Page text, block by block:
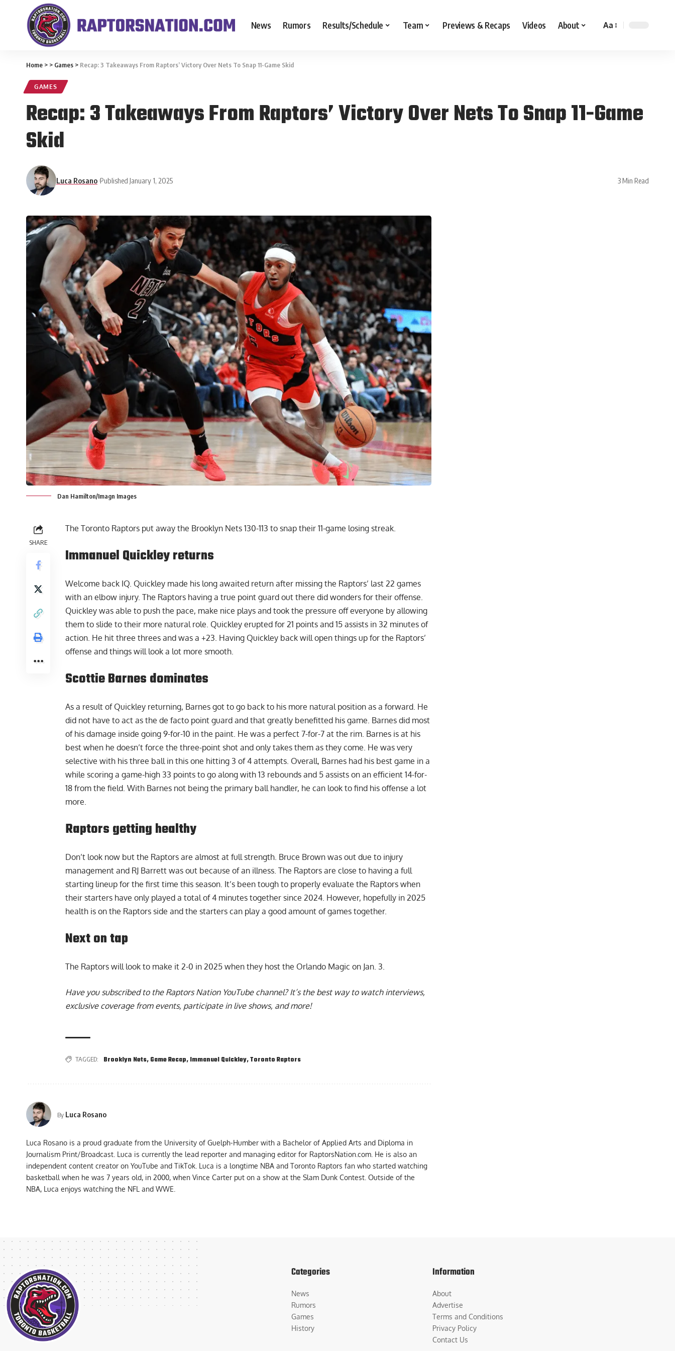
News Rumors Results/Schedule Team Previews & Recaps Videos About Aa
Home > > Games > Recap: 3 Takeaways From Raptors’ Victory Over Nets To Snap 11-Game Skid
GAMES
Recap: 3 Takeaways From Raptors’ Victory Over Nets To Snap 11-Game
Skid
Luca Rosano Published January 1, 2025 3 Min Read
Dan Hamilton/Imagn Images
SHARE
The Toronto Raptors put away the Brooklyn Nets 130-113 to snap their 11-game losing streak.
Immanuel Quickley returns
Welcome back IQ. Quickley made his long awaited return after missing the Raptors’ last 22 games
with an elbow injury. The Raptors having a true point guard out there did wonders for their offense.
Quickley was able to push the pace, make nice plays and took the pressure off everyone by allowing
them to slide to their more natural role. Quickley erupted for 21 points and 15 assists in 32 minutes of
action. He hit three threes and was a +23. Having Quickley back will open things up for the Raptors’
offense and things will look a lot more smooth.
Scottie Barnes dominates
As a result of Quickley returning, Barnes got to go back to his more natural position as a forward. He
did not have to act as the de facto point guard and that greatly benefitted his game. Barnes did most
of his damage inside going 9-for-10 in the paint. He was a perfect 7-for-7 at the rim. Barnes is at his
best when he doesn’t force the three-point shot and only takes them as they come. He was very
selective with his three ball in this one hitting 3 of 4 attempts. Overall, Barnes had his best game in a
while scoring a game-high 33 points to go along with 13 rebounds and 5 assists on an efficient 14-for-
18 from the field. With Barnes not being the primary ball handler, he can look to find his offense a lot
more.
Raptors getting healthy
Don’t look now but the Raptors are almost at full strength. Bruce Brown was out due to injury
management and RJ Barrett was out because of an illness. The Raptors are close to having a full
starting lineup for the first time this season. It’s been tough to properly evaluate the Raptors when
their starters have only played a total of 4 minutes together since 2024. However, hopefully in 2025
health is on the Raptors side and the starters can play a good amount of games together.
Next on tap
The Raptors will look to make it 2-0 in 2025 when they host the Orlando Magic on Jan. 3.
Have you subscribed to the Raptors Nation YouTube channel? It’s the best way to watch interviews,
exclusive coverage from events, participate in live shows, and more!
TAGGED: Brooklyn Nets, Game Recap, Immanuel Quickley,Toronto Raptors
By Luca Rosano
Luca Rosano is a proud graduate from the University of Guelph-Humber with a Bachelor of Applied Arts and Diploma in
Journalism Print/Broadcast. Luca is currently the lead reporter and managing editor for RaptorsNation.com. He is also an
independent content creator on YouTube and TikTok. Luca is a longtime NBA and Toronto Raptors fan who started watching
basketball when he was 7 years old, in 2000, when Vince Carter put on a show at the Slam Dunk Contest. Outside of the
NBA, Luca enjoys watching the NFL and WWE.
Categories
News
Rumors
Games
History
Information
About
Advertise
Terms and Conditions
Privacy Policy
Contact Us